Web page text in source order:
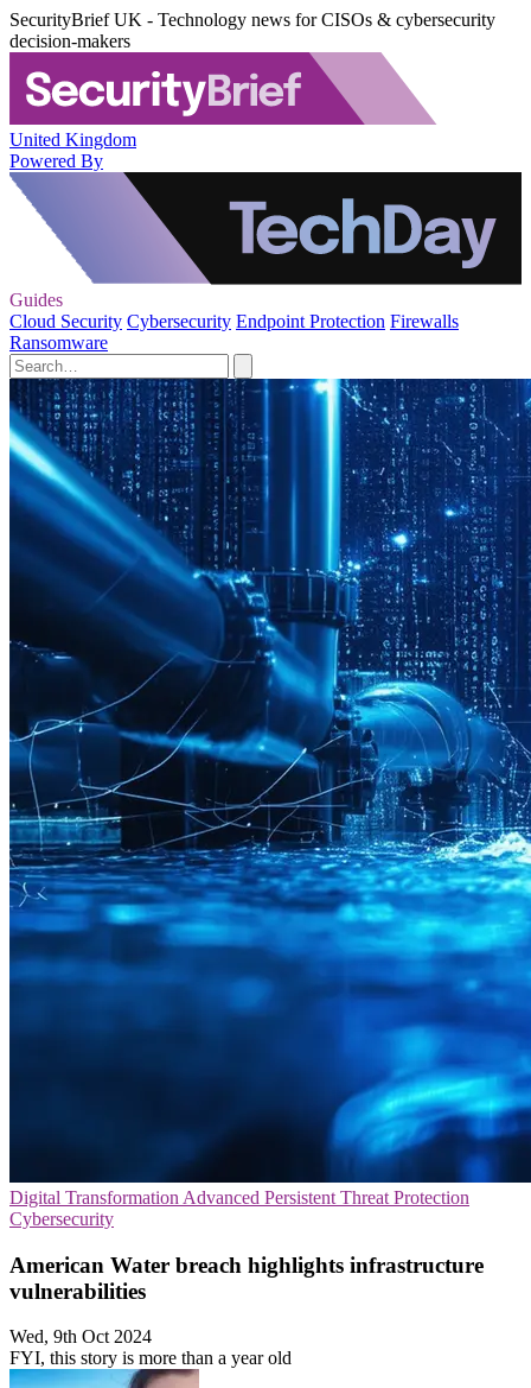
SecurityBrief UK - Technology news for CISOs & cybersecurity
decision-makers
United Kingdom
Powered By
Guides
Cloud Security Cybersecurity Endpoint Protection Firewalls
Ransomware
Digital Transformation Advanced Persistent Threat Protection
Cybersecurity
American Water breach highlights infrastructure
vulnerabilities
Wed, 9th Oct 2024
FYI, this story is more than a year old